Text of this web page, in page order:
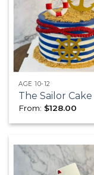
AGE 10-12
The Sailor Cake
From: $128.00